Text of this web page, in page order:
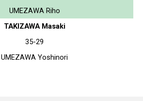
UMEZAWA Riho
TAKIZAWA Masaki
35-29
UMEZAWA Yoshinori